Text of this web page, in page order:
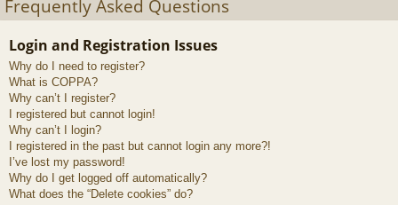
ks s
Frequently Asked Questions
Login and Registration Issues
Why do I need to register?
What is COPPA?
Why can’t I register?
I registered but cannot login!
Why can’t I login?
I registered in the past but cannot login any more?!
I’ve lost my password!
Why do I get logged off automatically?
What does the “Delete cookies” do?